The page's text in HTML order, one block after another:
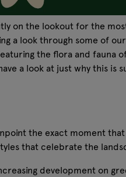
on the lookout for the
a look through some of
the flora and fauna
a look at just why this is
the exact moment
that celebrate the
development on